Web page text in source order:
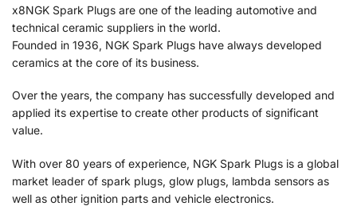
x8NGK Spark Plugs are one of the leading automotive and
technical ceramic suppliers in the world.
Founded in 1936, NGK Spark Plugs have always developed
ceramics at the core of its business.
Over the years, the company has successfully developed and
applied its expertise to create other products of significant
value.
With over 80 years of experience, NGK Spark Plugs is a global
market leader of spark plugs, glow plugs, lambda sensors as
well as other ignition parts and vehicle electronics.